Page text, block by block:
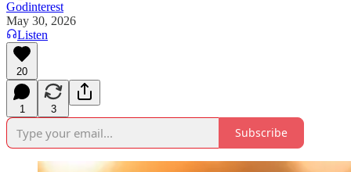
Godinterest
May 30, 2026
Listen
20
1 3
Subscribe